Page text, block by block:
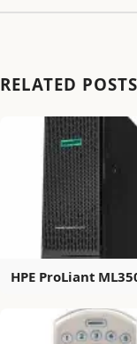
RELATED POSTS
HPE ProLiant